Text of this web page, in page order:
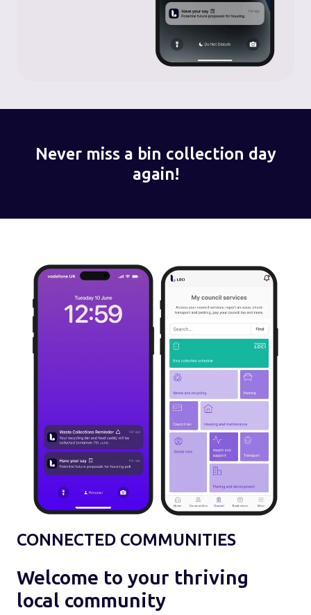
Never miss a bin collection day
again!
CONNECTED COMMUNITIES
Welcome to your thriving
local community